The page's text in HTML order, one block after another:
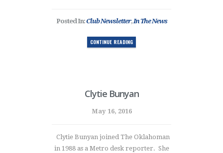
Posted In:Club Newsletter, In The News
CONTINUE READING
Clytie Bunyan
May 16, 2016
Clytie Bunyan joined The Oklahoman
in 1988 as a Metro desk reporter. She